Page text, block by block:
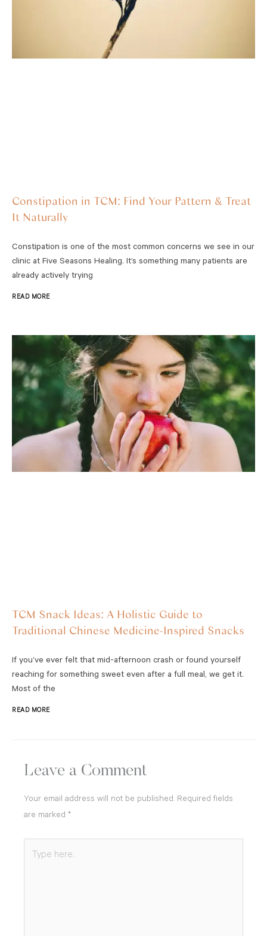
Constipation in TCM: Find Your Pattern & Treat
It Naturally
Constipation is one of the most common concerns we see in our
clinic at Five Seasons Healing. It’s something many patients are
already actively trying
READ MORE
TCM Snack Ideas: A Holistic Guide to
Traditional Chinese Medicine-Inspired Snacks
If you’ve ever felt that mid-afternoon crash or found yourself
reaching for something sweet even after a full meal, we get it.
Most of the
READ MORE
Leave a Comment
Your email address will not be published. Required fields
are marked *
here..